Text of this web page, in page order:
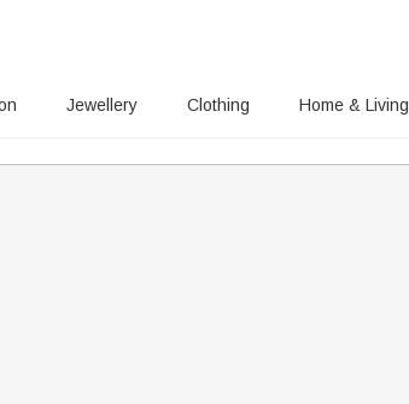
Jewellery Clothing Home & Living